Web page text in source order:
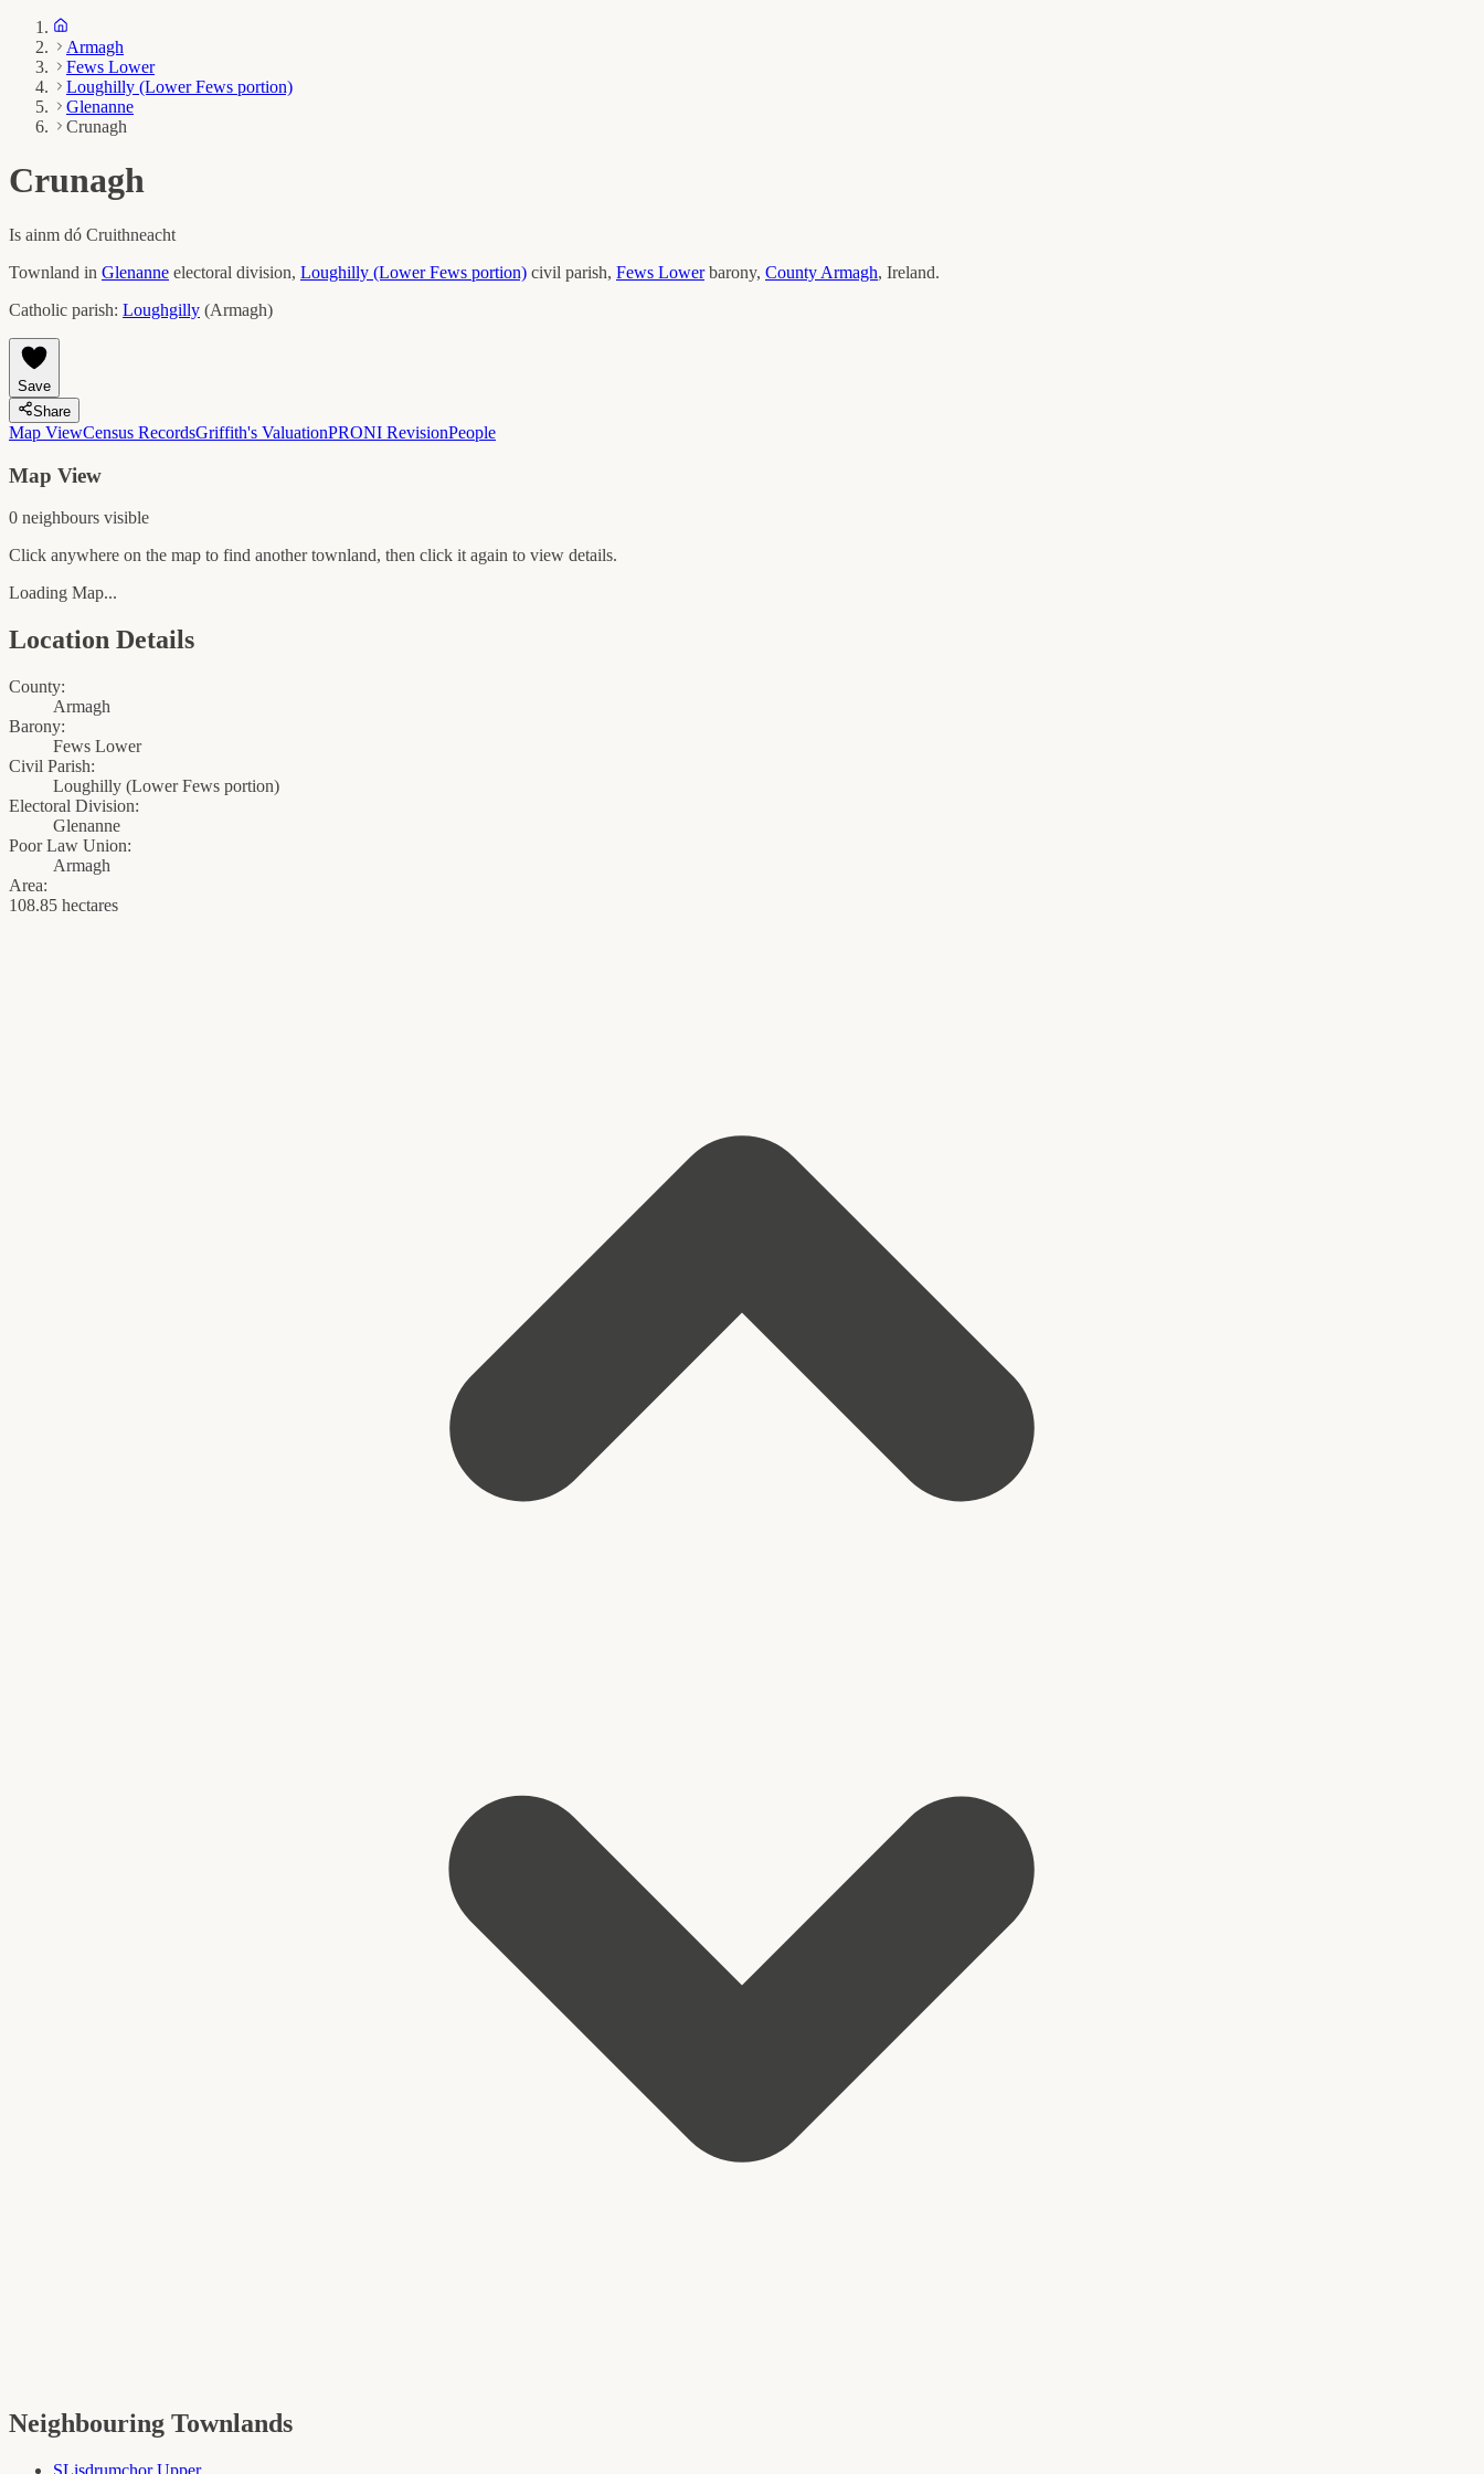
Armagh
Fews Lower
Loughilly (Lower Fews portion)
Glenanne
Crunagh
Crunagh
Is ainm dó Cruithneacht
Townland in Glenanne electoral division, Loughilly (Lower Fews portion) civil parish, Fews Lower barony, County Armagh, Ireland.
Catholic parish: Loughgilly (Armagh)
Save
Share
Map ViewCensus RecordsGriffith's ValuationPRONI RevisionPeople
Map View
0 neighbours visible
Click anywhere on the map to find another townland, then click it again to view details.
Loading Map...
Location Details
County:
Armagh
Barony:
Fews Lower
Civil Parish:
Loughilly (Lower Fews portion)
Electoral Division:
Glenanne
Poor Law Union:
Armagh
Area:
108.85 hectares
Neighbouring Townlands
SLisdrumchor Upper